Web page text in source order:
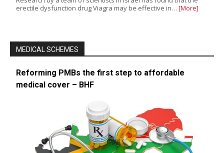
erectile dysfunction drug Viagra may be effective in… [More]
MEDICAL SCHEMES
Reforming PMBs the first step to affordable
medical cover – BHF